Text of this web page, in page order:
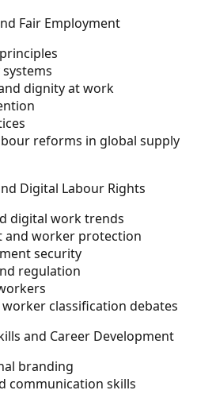
Fair Employment
dignity at work
reforms in global supply
Digital Labour Rights
digital work trends
and worker protection
security
regulation
classification debates
and Career Development
branding
communication skills